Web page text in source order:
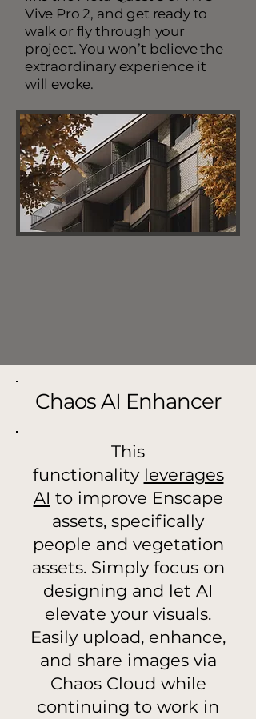
Vive Pro 2, and get ready to
walk or fly through your
project. You won’t believe the
extraordinary experience it
will evoke.
Chaos AI Enhancer
This
functionality leverages
AI to improve Enscape
assets, specifically
people and vegetation
assets. Simply focus on
designing and let AI
elevate your visuals.
Easily upload, enhance,
and share images via
Chaos Cloud while
continuing to work in